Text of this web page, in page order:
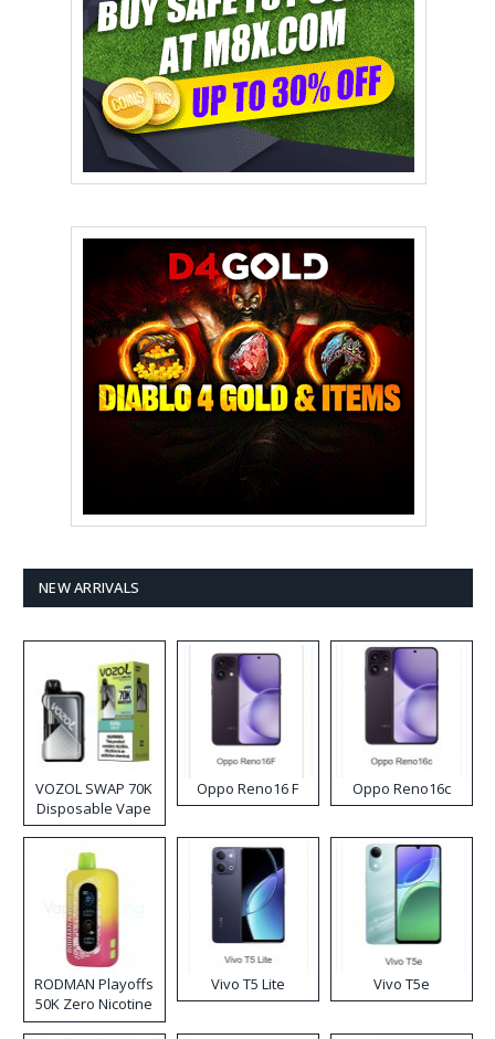
NEW ARRIVALS
VOZOL SWAP 70K
Disposable Vape
Oppo Reno16 F Oppo Reno16c
RODMAN Playoffs
50K Zero Nicotine
Disposable Vape
Vivo T5 Lite Vivo T5e